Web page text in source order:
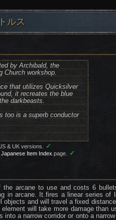
ルス
by Archibald, the
Church workshop.
that utilizes Quicksilver
it recreates the blue
darkbeasts.
too is a superb conductor
& UK versions. ✓
Item Indexpage. ✓
the arcane to use and costs 6
in arcane. It fires a linear series of
and will travel a fixed
will take more damage than
a narrow corridor or onto a